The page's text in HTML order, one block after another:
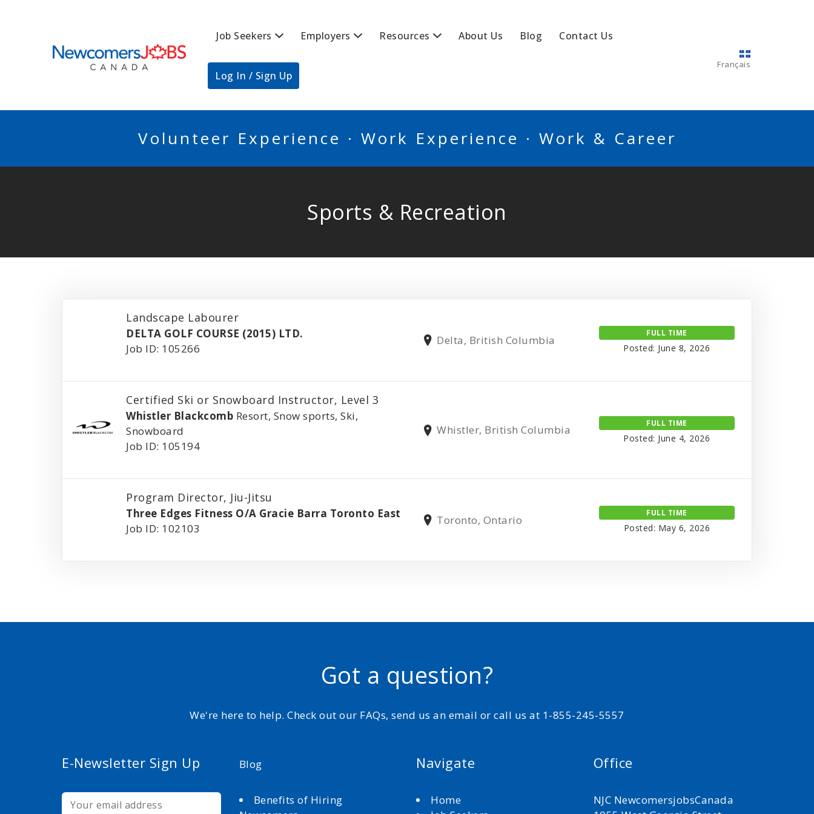
Job Seekers Employers Resources About Us Blog Contact Us
Log In / Sign Up
Français
Volunteer Experience · Work Experience · Work & Career
Sports & Recreation
Landscape Labourer
DELTA GOLF COURSE (2015) LTD.
Job ID: 105266
Delta, British Columbia
FULL TIME
Posted: June 8, 2026
Certified Ski or Snowboard Instructor, Level 3
Whistler Blackcomb Resort, Snow sports, Ski,
Snowboard
Job ID: 105194
Whistler, British Columbia
FULL TIME
Posted: June 4, 2026
Program Director, Jiu-Jitsu
Three Edges Fitness O/A Gracie Barra Toronto East
Job ID: 102103
Toronto, Ontario
FULL TIME
Posted: May 6, 2026
Got a question?
We're here to help. Check out our FAQs, send us an email or call us at 1-855-245-5557
E-Newsletter Sign Up Blog
Benefits of Hiring
Navigate
Home
Office
NJC NewcomersjobsCanada